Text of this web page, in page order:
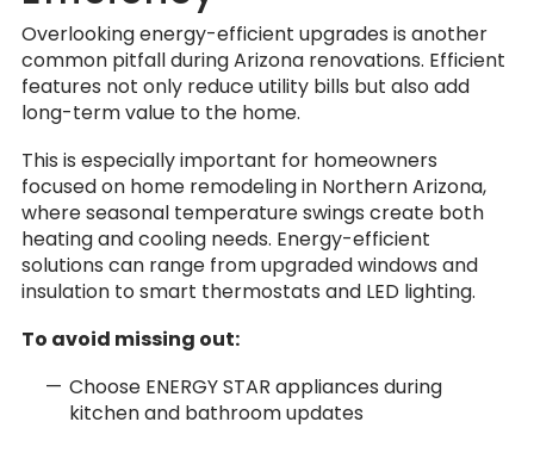
Overlooking energy-efficient upgrades is another
common pitfall during Arizona renovations. Efficient
features not only reduce utility bills but also add
long-term value to the home.
This is especially important for homeowners
focused on home remodeling in Northern Arizona,
where seasonal temperature swings create both
heating and cooling needs. Energy-efficient
solutions can range from upgraded windows and
insulation to smart thermostats and LED lighting.
To avoid missing out:
Choose ENERGY STAR appliances during
kitchen and bathroom updates